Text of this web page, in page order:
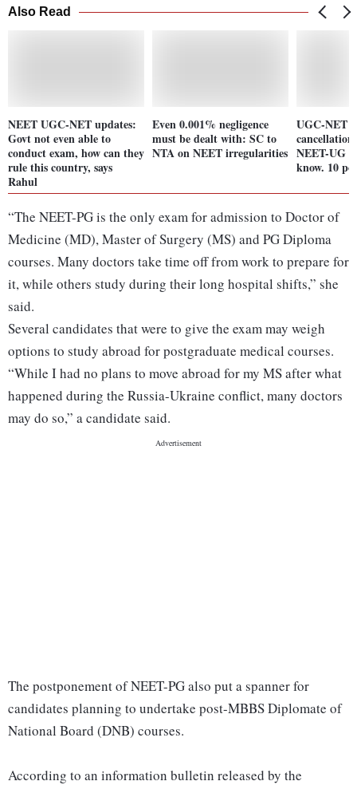
Also Read
NEET UGC-NET updates:
Govt not even able to
conduct exam, how can they
rule this country, says
Rahul
Even 0.001% negligence
must be dealt with: SC to
NTA on NEET irregularities
UGC-NET
NEET-UG
know. 10
“The NEET-PG is the only exam for admission to Doctor of
Medicine (MD), Master of Surgery (MS) and PG Diploma
courses. Many doctors take time off from work to prepare for
it, while others study during their long hospital shifts,” she
said.
Several candidates that were to give the exam may weigh
options to study abroad for postgraduate medical courses.
“While I had no plans to move abroad for my MS after what
happened during the Russia-Ukraine conflict, many doctors
may do so,” a candidate said.
The postponement of NEET-PG also put a spanner for
candidates planning to undertake post-MBBS Diplomate of
National Board (DNB) courses.
According to an information bulletin released by the